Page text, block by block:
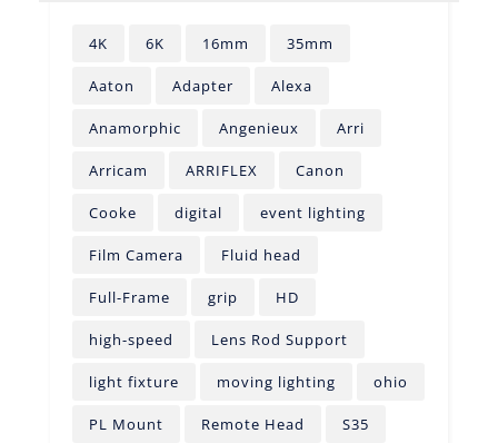
4K 6K 16mm 35mm
Aaton Adapter Alexa
Anamorphic Angenieux Arri
Arricam ARRIFLEX Canon
Cooke digital event lighting
Film Camera Fluid head
Full-Frame grip HD
high-speed Lens Rod Support
light fixture moving lighting ohio
PL Mount Remote Head S35